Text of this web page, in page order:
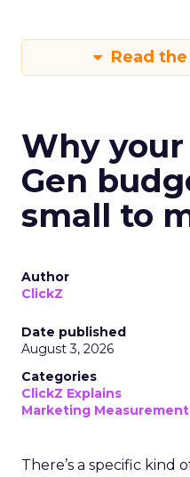
Read
Why
Gen
small to
Author
ClickZ
Date published
August 3, 2026
Categories
ClickZ Explains
Marketing Measurement
There’s a specific kind